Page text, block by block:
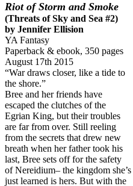
Riot of Storm and Smoke
(Threats of Sky and Sea #2)
by Jennifer Ellision
YA Fantasy
Paperback & ebook, 350 pages
August 17th 2015
“War draws closer, like a tide to
the shore.”
Bree and her friends have
escaped the clutches of the
Egrian King, but their troubles
are far from over. Still reeling
from the secrets that drew new
breath when her father took his
last, Bree sets off for the safety
of Nereidium– the kingdom she’s
just learned is hers. But with the